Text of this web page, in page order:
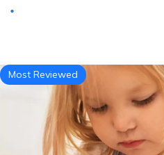
Most Reviewed